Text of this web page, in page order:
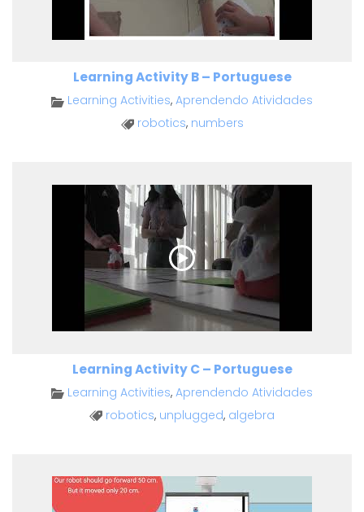
Learning Activity B – Portuguese
Learning Activities, Aprendendo Atividades
robotics, numbers
Learning Activity C – Portuguese
Learning Activities, Aprendendo Atividades
robotics, unplugged, algebra